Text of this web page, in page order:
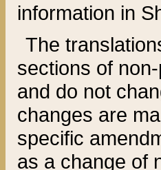
information in
The
sections of
and do not
changes are
specific
as a change of